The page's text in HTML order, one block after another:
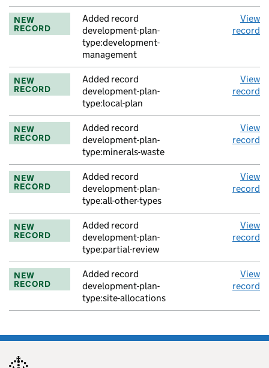
NEW
RECORD
Added record
development-plan-
type:development-
management
View
record
NEW
RECORD
Added record
development-plan-
type:local-plan
View
record
NEW
RECORD
Added record
development-plan-
type:minerals-waste
View
record
NEW
RECORD
Added record
development-plan-
type:all-other-types
View
record
NEW
RECORD
Added record
development-plan-
type:partial-review
View
record
NEW
RECORD
Added record
development-plan-
type:site-allocations
View
record